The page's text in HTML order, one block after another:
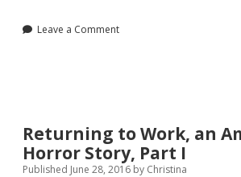
June
Leave a Comment
Returning to Work, an
Horror Story, Part I
Published June 28, 2016 by Christina